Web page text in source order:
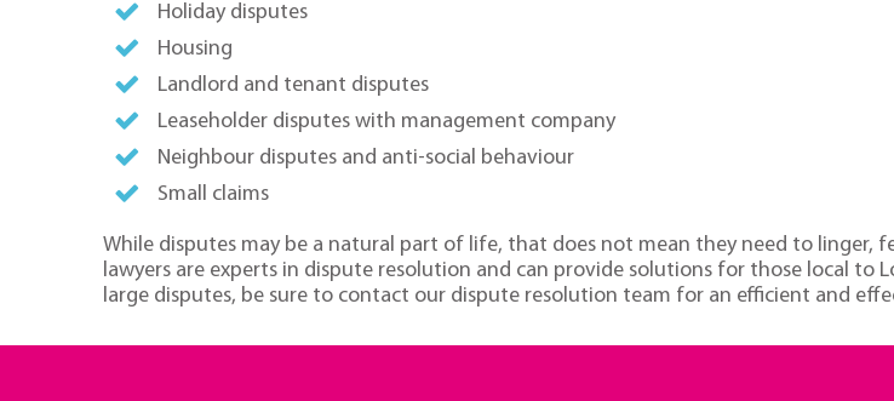
Holiday disputes
Housing
Landlord and tenant disputes
Leaseholder disputes with management company
Neighbour disputes and anti-social behaviour
Small claims
While disputes may be a natural part of life, that does not mean they need to linger,
lawyers are experts in dispute resolution and can provide solutions for those local to
large disputes, be sure to contact our dispute resolution team for an efficient and